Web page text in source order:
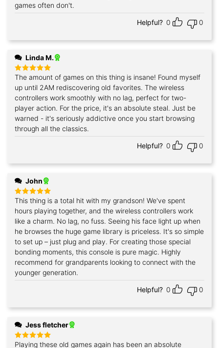
games often don't.
Helpful? 0 0
Linda M.
Rated5
out of 5
The amount of games on this thing is insane! Found myself
up until 2AM rediscovering old favorites. The wireless
controllers work smoothly with no lag, perfect for two-
player action. For the price, it's an absolute steal. Just be
warned - it's seriously addictive once you start browsing
through all the classics.
Helpful? 0 0
John
Rated5
out of 5
This thing is a total hit with my grandson! We've spent
hours playing together, and the wireless controllers work
like a charm. No lag, no fuss. Seeing his face light up when
he browses the huge game library is priceless. It's so simple
to set up – just plug and play. For creating those special
bonding moments, this console is pure magic. Highly
recommend for grandparents looking to connect with the
younger generation.
Helpful? 0 0
Jess fletcher
Rated5
Playing these old games again has been an absolute